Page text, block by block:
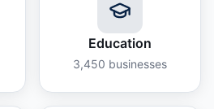
Education
3,450 businesses